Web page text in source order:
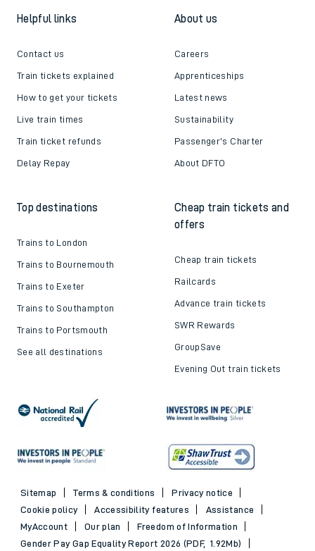
Helpful links
Contact us
Train tickets explained
How to get your tickets
Live train times
Train ticket refunds
Delay Repay
About us
Careers
Apprenticeships
Latest news
Sustainability
Passenger's Charter
About DFTO
Top destinations
Trains to London
Trains to Bournemouth
Trains to Exeter
Trains to Southampton
Trains to Portsmouth
See all destinations
Cheap train tickets and
offers
Cheap train tickets
Railcards
Advance train tickets
SWR Rewards
GroupSave
Evening Out train tickets
Sitemap Terms & conditions
Privacy notice
Cookie policy
Accessibility features
Assistance
MyAccount
Our plan
Freedom of Information
Gender Pay Gap Equality Report 2026 (PDF, 1.92Mb)